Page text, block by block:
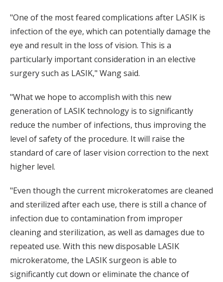
"One of the most feared complications after LASIK is
infection of the eye, which can potentially damage the
eye and result in the loss of vision. This is a
particularly important consideration in an elective
surgery such as LASIK," Wang said.
"What we hope to accomplish with this new
generation of LASIK technology is to significantly
reduce the number of infections, thus improving the
level of safety of the procedure. It will raise the
standard of care of laser vision correction to the next
higher level.
"Even though the current microkeratomes are cleaned
and sterilized after each use, there is still a chance of
infection due to contamination from improper
cleaning and sterilization, as well as damages due to
repeated use. With this new disposable LASIK
microkeratome, the LASIK surgeon is able to
significantly cut down or eliminate the chance of